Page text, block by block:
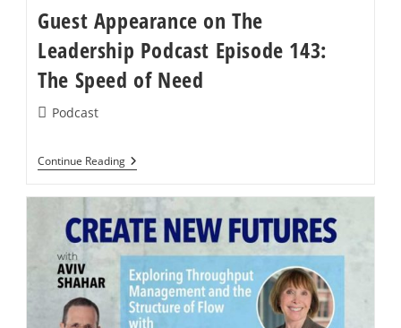
Guest Appearance on The
Leadership Podcast Episode 143:
The Speed of Need
PostPodcast
Continue ReadingGuest
Appearance
Leadership
Podcast
Episode
143:
The
Speed
Of
Need